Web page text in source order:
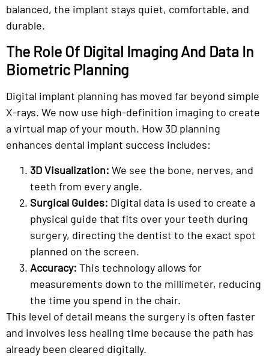
balanced, the implant stays quiet, comfortable, and
durable.
The Role Of Digital Imaging And Data In
Biometric Planning
Digital implant planning has moved far beyond simple
X-rays. We now use high-definition imaging to create
a virtual map of your mouth. How 3D planning
enhances dental implant success includes:
3D Visualization: We see the bone, nerves, and
teeth from every angle.
Surgical Guides: Digital data is used to create a
physical guide that fits over your teeth during
surgery, directing the dentist to the exact spot
planned on the screen.
Accuracy: This technology allows for
measurements down to the millimeter, reducing
the time you spend in the chair.
This level of detail means the surgery is often faster
and involves less healing time because the path has
already been cleared digitally.